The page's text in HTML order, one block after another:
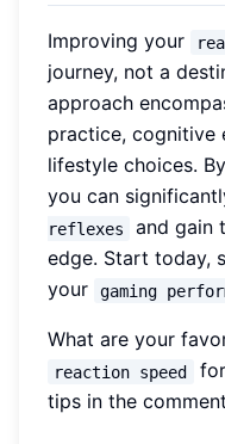
Improving your
journey, not a
approach
practice, cognitive
lifestyle choices.
you can
reflexes
and gain
edge. Start today,
your
gaming
What are your
reaction speed
tips in the